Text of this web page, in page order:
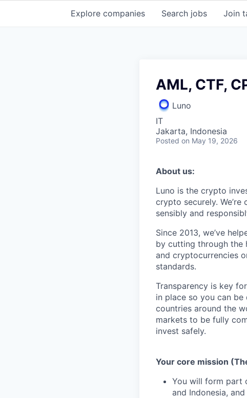
Search jobs
Explore companies Join
AML, CTF,
Luno
IT
Jakarta, Indonesia
Posted on May 19, 2026
About us:
Luno is the crypto
crypto securely.
sensibly and
Since 2013, we’ve
by cutting through the
and cryptocurrencies
standards.
Transparency is key
in place so you can be
countries around the
markets to be fully
invest safely.
Your core mission
You will form part
and Indonesia,